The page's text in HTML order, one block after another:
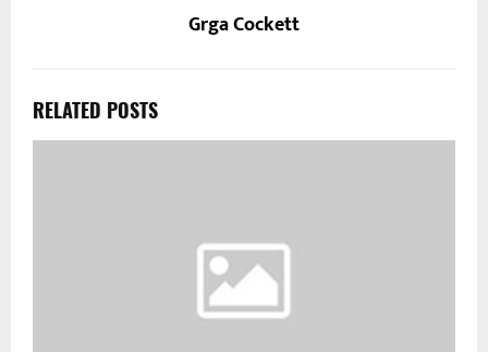
Grga Cockett
RELATED POSTS